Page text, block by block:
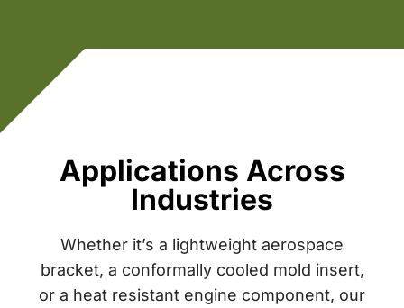
Applications Across
Industries
Whether it’s a lightweight aerospace
bracket, a conformally cooled mold insert,
or a heat resistant engine component, our